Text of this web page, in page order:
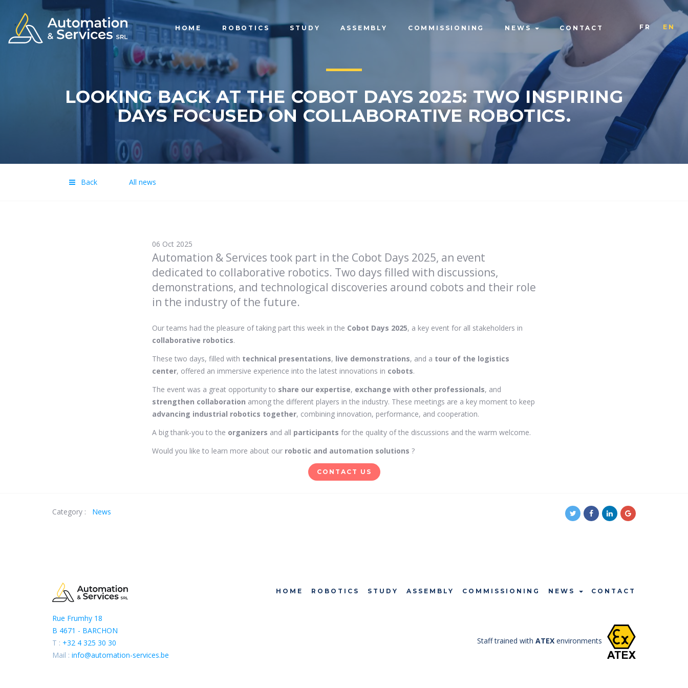
FR EN
HOME ROBOTICS STUDY ASSEMBLY COMMISSIONING NEWS CONTACT
LOOKING BACK AT THE COBOT DAYS 2025: TWO INSPIRING
DAYS FOCUSED ON COLLABORATIVE ROBOTICS.
Back All news
06 Oct 2025
Automation & Services took part in the Cobot Days 2025, an event
dedicated to collaborative robotics. Two days filled with discussions,
demonstrations, and technological discoveries around cobots and their role
in the industry of the future.
Our teams had the pleasure of taking part this week in the Cobot Days 2025, a key event for all stakeholders in
collaborative robotics.
These two days, filled with technical presentations, live demonstrations, and a tour of the logistics
center, offered an immersive experience into the latest innovations in cobots.
The event was a great opportunity to share our expertise, exchange with other professionals, and
strengthen collaboration among the different players in the industry. These meetings are a key moment to keep
advancing industrial robotics together, combining innovation, performance, and cooperation.
A big thank-you to the organizers and all participants for the quality of the discussions and the warm welcome.
Would you like to learn more about our robotic and automation solutions ?
CONTACT US
Category : News
Rue Frumhy 18
B 4671 - BARCHON
T : +32 4 325 30 30
Mail : info@automation-services.be
HOME ROBOTICS STUDY ASSEMBLY COMMISSIONING NEWS CONTACT
Staff trained with ATEX environments